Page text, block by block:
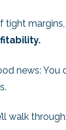
tight
news:
walk